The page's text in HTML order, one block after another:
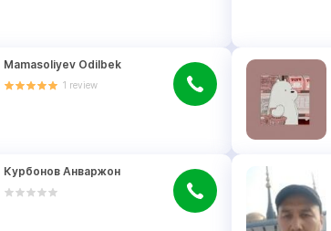
Mamasoliyev Odilbek
1 review
Курбонов Анваржон